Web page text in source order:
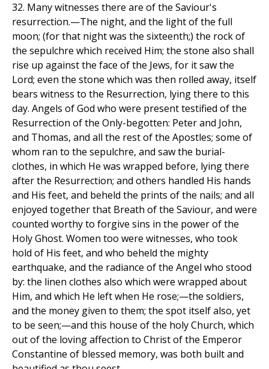
32. Many witnesses there are of the Saviour's
resurrection.—The night, and the light of the full
moon; (for that night was the sixteenth;) the rock of
the sepulchre which received Him; the stone also shall
rise up against the face of the Jews, for it saw the
Lord; even the stone which was then rolled away, itself
bears witness to the Resurrection, lying there to this
day. Angels of God who were present testified of the
Resurrection of the Only-begotten: Peter and John,
and Thomas, and all the rest of the Apostles; some of
whom ran to the sepulchre, and saw the burial-
clothes, in which He was wrapped before, lying there
after the Resurrection; and others handled His hands
and His feet, and beheld the prints of the nails; and all
enjoyed together that Breath of the Saviour, and were
counted worthy to forgive sins in the power of the
Holy Ghost. Women too were witnesses, who took
hold of His feet, and who beheld the mighty
earthquake, and the radiance of the Angel who stood
by: the linen clothes also which were wrapped about
Him, and which He left when He rose;—the soldiers,
and the money given to them; the spot itself also, yet
to be seen;—and this house of the holy Church, which
out of the loving affection to Christ of the Emperor
Constantine of blessed memory, was both built and